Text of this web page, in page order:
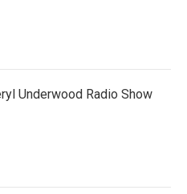
Underwood Radio Show